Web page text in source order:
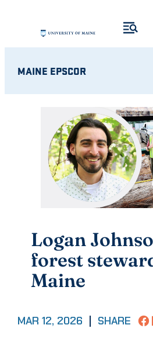
content
MAINE EPSCOR
Logan
forest
Maine
MAR 12, 2026 SHARE